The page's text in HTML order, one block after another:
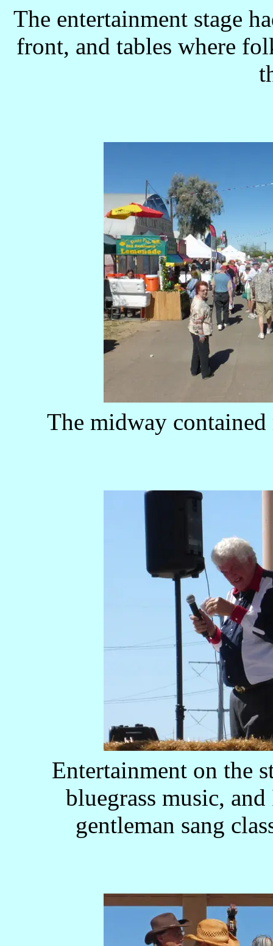
The entertainment stage
front, and tables where
The midway
Entertainment on the
bluegrass music,
gentleman sang